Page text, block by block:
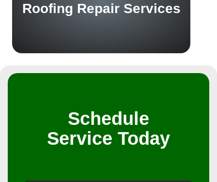
Roofing Repair Services
Schedule
Service Today